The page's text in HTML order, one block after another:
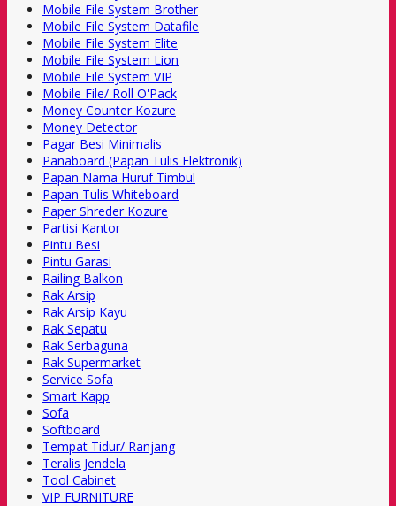
Mobile File System Brother
Mobile File System Datafile
Mobile File System Elite
Mobile File System Lion
Mobile File System VIP
Mobile File/ Roll O'Pack
Money Counter Kozure
Money Detector
Pagar Besi Minimalis
Panaboard (Papan Tulis Elektronik)
Papan Nama Huruf Timbul
Papan Tulis Whiteboard
Paper Shreder Kozure
Partisi Kantor
Pintu Besi
Pintu Garasi
Railing Balkon
Rak Arsip
Rak Arsip Kayu
Rak Sepatu
Rak Serbaguna
Rak Supermarket
Service Sofa
Smart Kapp
Sofa
Softboard
Tempat Tidur/ Ranjang
Teralis Jendela
Tool Cabinet
VIP FURNITURE